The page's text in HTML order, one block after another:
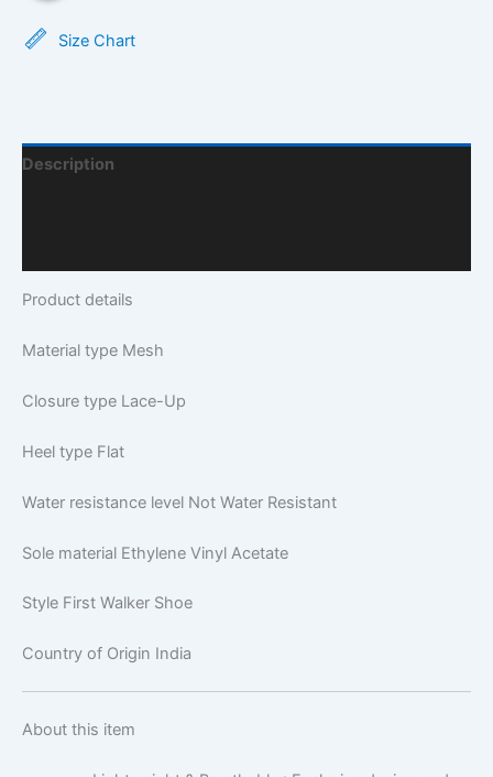
Size Chart
Description
Product details
Material type Mesh
Closure type Lace-Up
Heel type Flat
Water resistance level Not Water Resistant
Sole material Ethylene Vinyl Acetate
Style First Walker Shoe
Country of Origin India
About this item